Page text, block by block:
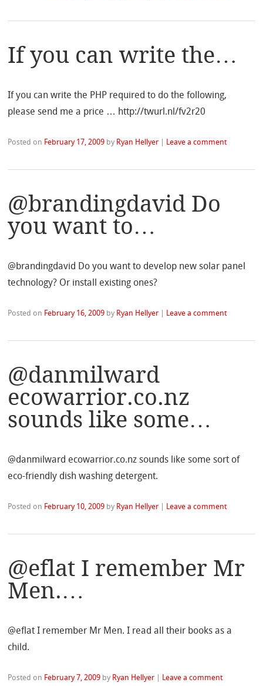
If you can write the…
If you can write the PHP required to do the following,
please send me a price … http://twurl.nl/fv2r20
Posted on February 17, 2009 by Ryan Hellyer Leave a comment
@brandingdavid Do
you want to…
@brandingdavid Do you want to develop new solar panel
technology? Or install existing ones?
Posted on February 16, 2009 by Ryan Hellyer Leave a comment
@danmilward
ecowarrior.co.nz
sounds like some…
@danmilward ecowarrior.co.nz sounds like some sort of
eco-friendly dish washing detergent.
Posted on February 10, 2009 by Ryan Hellyer Leave a comment
@eflat I remember Mr
Men.…
@eflat I remember Mr Men. I read all their books as a
child.
Posted on February 7, 2009 by Ryan Hellyer Leave a comment